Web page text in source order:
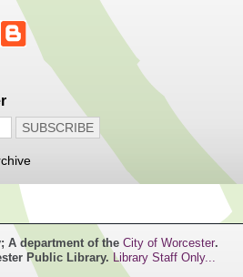
- Ages 6-12
07, 3:30pm - 4:30pm
Brook Valley Branch
- Ages 12-18
07, 3:30pm - 4:30pm
Perkins Branch -
Outdoor Space
weeks of summer break getting
A department of the City of Worcester.
Public Library. Library Staff Only...